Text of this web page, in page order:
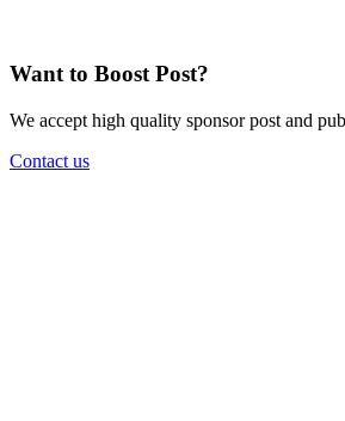
Want to Boost Post?
We accept high quality sponsor post and
Contact us